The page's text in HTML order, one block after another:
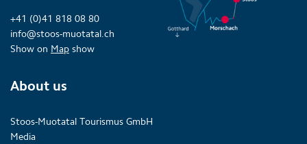
+41 (0)41 818 08 80
info@stoos-muotatal.ch
Show on Map show
About us
Stoos-Muotatal Tourismus GmbH
Media